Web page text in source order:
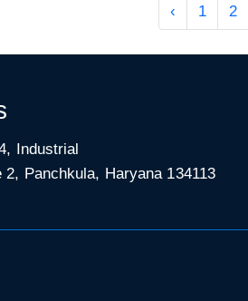
‹ 1 2
Industrial
2, Panchkula, Haryana 134113